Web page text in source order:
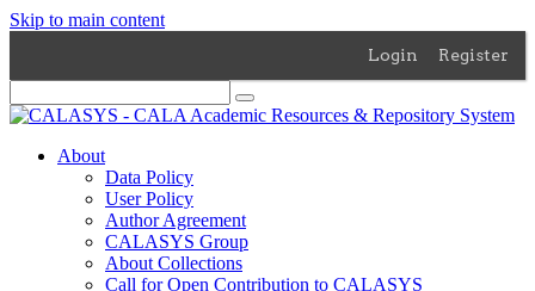
Skip to main content
Login Register
About
Data Policy
User Policy
Author Agreement
CALASYS Group
About Collections
Call for Open Contribution to CALASYS